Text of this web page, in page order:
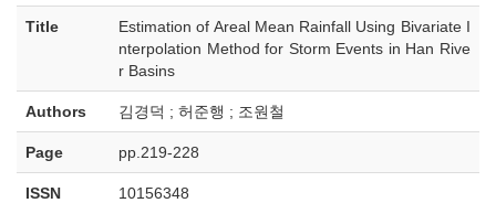
Title
Estimation of Areal Mean Rainfall Using Bivariate I
nterpolation Method for Storm Events in Han Rive
r Basins
Authors 김경덕 ; 허준행 ; 조원철
Page pp.219-228
ISSN 10156348